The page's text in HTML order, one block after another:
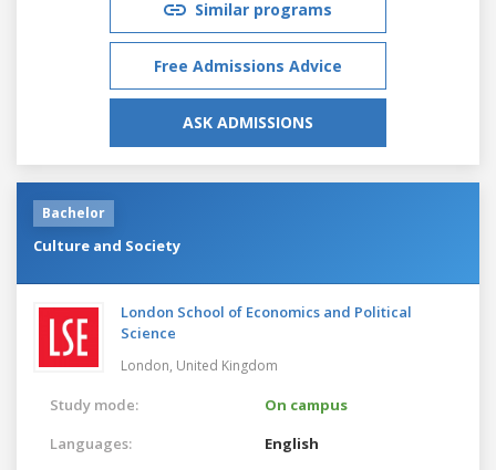
Similar programs
Free Admissions Advice
ASK ADMISSIONS
Bachelor
Culture and Society
London School of Economics and Political
Science
London, United Kingdom
Study mode:
On campus
Languages:
English